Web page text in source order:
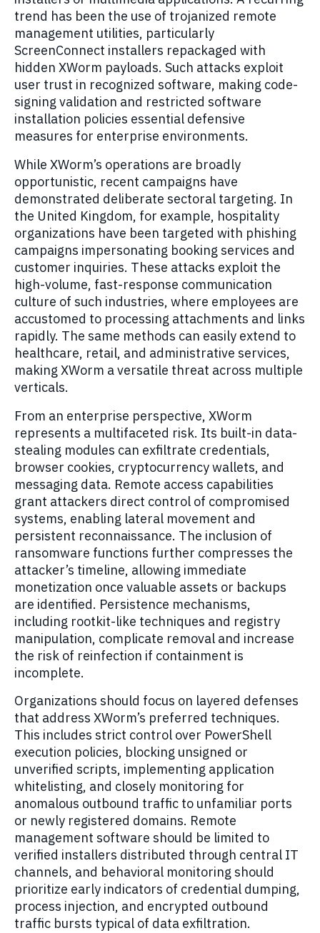
trend has been the use of trojanized remote
management utilities, particularly
ScreenConnect installers repackaged with
hidden XWorm payloads. Such attacks exploit
user trust in recognized software, making code-
signing validation and restricted software
installation policies essential defensive
measures for enterprise environments.
While XWorm’s operations are broadly
opportunistic, recent campaigns have
demonstrated deliberate sectoral targeting. In
the United Kingdom, for example, hospitality
organizations have been targeted with phishing
campaigns impersonating booking services and
customer inquiries. These attacks exploit the
high-volume, fast-response communication
culture of such industries, where employees are
accustomed to processing attachments and links
rapidly. The same methods can easily extend to
healthcare, retail, and administrative services,
making XWorm a versatile threat across multiple
verticals.
From an enterprise perspective, XWorm
represents a multifaceted risk. Its built-in data-
stealing modules can exfiltrate credentials,
browser cookies, cryptocurrency wallets, and
messaging data. Remote access capabilities
grant attackers direct control of compromised
systems, enabling lateral movement and
persistent reconnaissance. The inclusion of
ransomware functions further compresses the
attacker’s timeline, allowing immediate
monetization once valuable assets or backups
are identified. Persistence mechanisms,
including rootkit-like techniques and registry
manipulation, complicate removal and increase
the risk of reinfection if containment is
incomplete.
Organizations should focus on layered defenses
that address XWorm’s preferred techniques.
This includes strict control over PowerShell
execution policies, blocking unsigned or
unverified scripts, implementing application
whitelisting, and closely monitoring for
anomalous outbound traffic to unfamiliar ports
or newly registered domains. Remote
management software should be limited to
verified installers distributed through central IT
channels, and behavioral monitoring should
prioritize early indicators of credential dumping,
process injection, and encrypted outbound
traffic bursts typical of data exfiltration.